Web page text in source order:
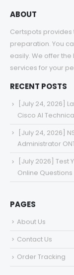
ABOUT
Certspots
preparation. You
easily. We offer
services for your
RECENT POSTS
[July 24, 2026]
Cisco AI
[July 24, 2026]
Administrator
[July 2026] Test
Online Questions
PAGES
About Us
Contact Us
Order Tracking